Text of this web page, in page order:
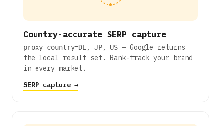
Country-accurate SERP capture
proxy_country=DE, JP, US — Google returns
the local result set. Rank-track your brand
in every market.
SERP capture →